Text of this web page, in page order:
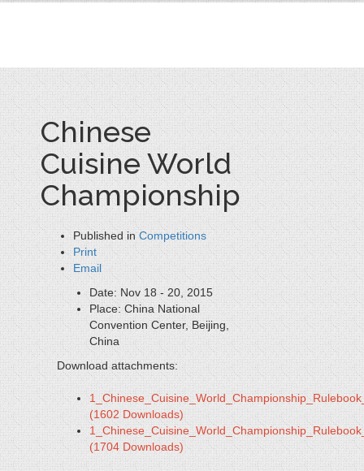
Chinese
Cuisine World
Championship
Published in Competitions
Print
Email
Date: Nov 18 - 20, 2015
Place: China National
Convention Center, Beijing,
China
Download attachments:
(1602 Downloads)
(1704 Downloads)